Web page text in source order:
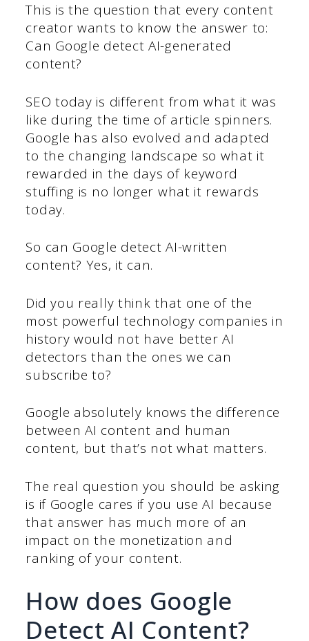
This is the question that every content
creator wants to know the answer to:
Can Google detect AI-generated
content?
SEO today is different from what it was
like during the time of article spinners.
Google has also evolved and adapted
to the changing landscape so what it
rewarded in the days of keyword
stuffing is no longer what it rewards
today.
So can Google detect AI-written
content? Yes, it can.
Did you really think that one of the
most powerful technology companies in
history would not have better AI
detectors than the ones we can
subscribe to?
Google absolutely knows the difference
between AI content and human
content, but that’s not what matters.
The real question you should be asking
is if Google cares if you use AI because
that answer has much more of an
impact on the monetization and
ranking of your content.
How does Google
Detect AI Content?